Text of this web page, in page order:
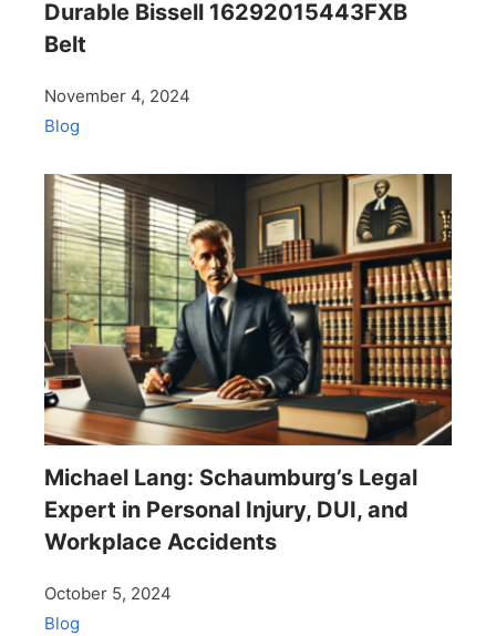
Durable Bissell 16292015443FXB
Belt
November 4, 2024
Blog
Michael Lang: Schaumburg’s Legal
Expert in Personal Injury, DUI, and
Workplace Accidents
October 5, 2024
Blog